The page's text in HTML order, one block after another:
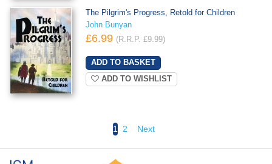
The Pilgrim's Progress, Retold for Children
John Bunyan
£6.99 (R.R.P. £9.99)
ADD TO WISHLIST
1 2 Next